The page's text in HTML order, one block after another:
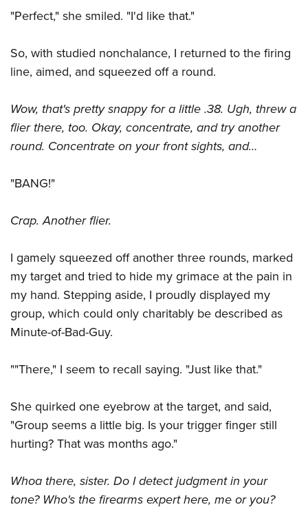
"Perfect," she smiled. "I'd like that."
So, with studied nonchalance, I returned to the firing
line, aimed, and squeezed off a round.
Wow, that's pretty snappy for a little .38. Ugh, threw a
flier there, too. Okay, concentrate, and try another
round. Concentrate on your front sights, and…
"BANG!"
Crap. Another flier.
I gamely squeezed off another three rounds, marked
my target and tried to hide my grimace at the pain in
my hand. Stepping aside, I proudly displayed my
group, which could only charitably be described as
Minute-of-Bad-Guy.
""There," I seem to recall saying. "Just like that."
She quirked one eyebrow at the target, and said,
"Group seems a little big. Is your trigger finger still
hurting? That was months ago."
Whoa there, sister. Do I detect judgment in your
tone? Who's the firearms expert here, me or you?